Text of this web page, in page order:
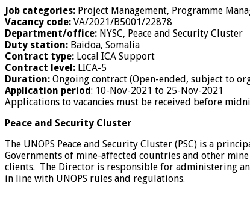
Job categories: Project Management, Programme
Vacancy code: VA/2021/B5001/22878
Department/office: NYSC, Peace and Security Cluster
Duty station: Baidoa, Somalia
Contract type: Local ICA Support
Contract level: LICA-5
Duration: Ongoing contract (Open-ended, subject to
Application period: 10-Nov-2021 to 25-Nov-2021
Applications to vacancies must be received before
Peace and Security Cluster
The UNOPS Peace and Security Cluster (PSC) is a
Governments of mine-affected countries and other
clients. The Director is responsible for administering
in line with UNOPS rules and regulations.